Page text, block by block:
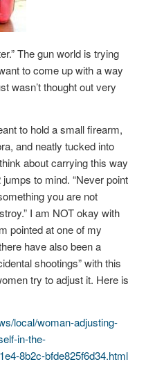
The gun world is trying
to come up with a way
wasn’t thought out very
to hold a small firearm,
and neatly tucked into
about carrying this way
to mind. “Never point
you are not
I am NOT okay with
pointed at one of my
have also been a
shootings” with this
try to adjust it. Here is
local/woman-adjusting-
in-the-
8b2c-bfde825f6d34.html